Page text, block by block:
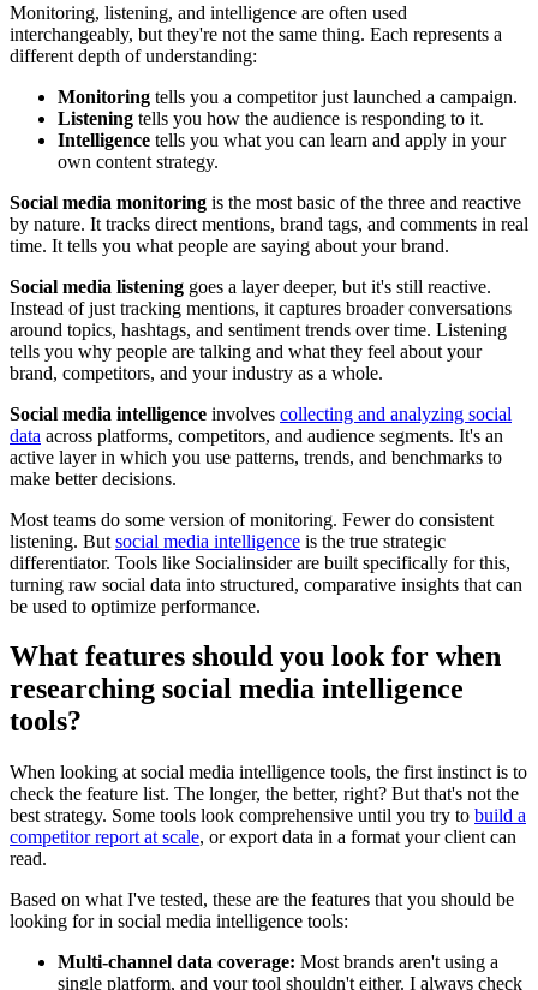
Monitoring, listening, and intelligence are often used
interchangeably, but they're not the same thing. Each represents a
different depth of understanding:
Monitoring tells you a competitor just launched a campaign.
Listening tells you how the audience is responding to it.
Intelligence tells you what you can learn and apply in your
own content strategy.
Social media monitoring is the most basic of the three and reactive
by nature. It tracks direct mentions, brand tags, and comments in real
time. It tells you what people are saying about your brand.
Social media listening goes a layer deeper, but it's still reactive.
Instead of just tracking mentions, it captures broader conversations
around topics, hashtags, and sentiment trends over time. Listening
tells you why people are talking and what they feel about your
brand, competitors, and your industry as a whole.
Social media intelligence involves collecting and analyzing social
data across platforms, competitors, and audience segments. It's an
active layer in which you use patterns, trends, and benchmarks to
make better decisions.
Most teams do some version of monitoring. Fewer do consistent
listening. But social media intelligence is the true strategic
differentiator. Tools like Socialinsider are built specifically for this,
turning raw social data into structured, comparative insights that can
be used to optimize performance.
What features should you look for when
researching social media intelligence
tools?
When looking at social media intelligence tools, the first instinct is to
check the feature list. The longer, the better, right? But that's not the
best strategy. Some tools look comprehensive until you try to build a
competitor report at scale, or export data in a format your client can
read.
Based on what I've tested, these are the features that you should be
looking for in social media intelligence tools:
Multi-channel data coverage: Most brands aren't using a
single platform, and your tool shouldn't either. I always check